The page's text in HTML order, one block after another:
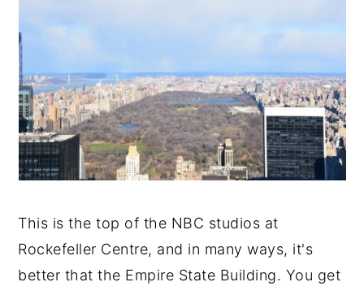
This is the top of the NBC studios at
Rockefeller Centre, and in many ways, it's
better that the Empire State Building. You get